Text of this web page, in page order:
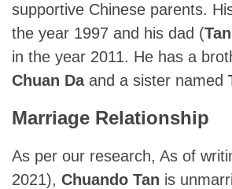
supportive Chinese parents.
the year 1997 and his dad (
in the year 2011. He has a
Chuan Daand a sister named
Marriage Relationship
As per our research, As of
2021), Chuando Tan is